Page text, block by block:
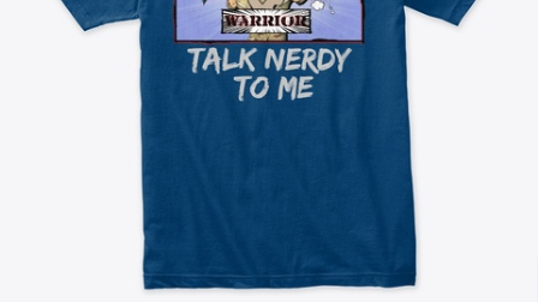
Bán ở khắp mọi nơi